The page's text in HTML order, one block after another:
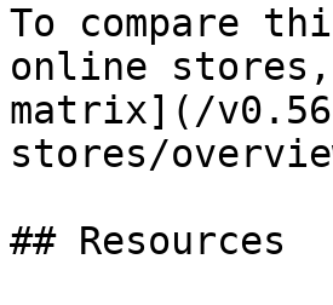
To compare
online
matrix](/
stores/
## Resources